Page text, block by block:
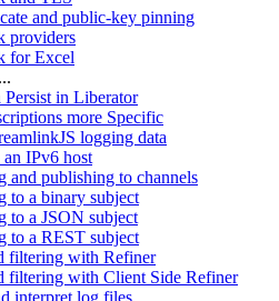
and public-key pinning
providers
for Excel
Persist in Liberator
more Specific
logging data
IPv6 host
and publishing to channels
to a binary subject
to a JSON subject
to a REST subject
filtering with Refiner
filtering with Client Side Refiner
interpret log files